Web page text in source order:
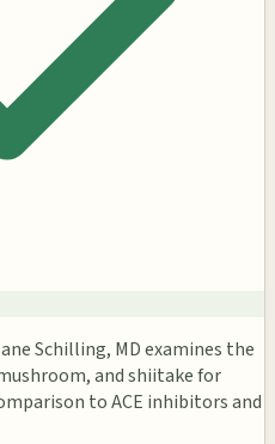
Schilling, MD examines the
and shiitake for
to ACE inhibitors and